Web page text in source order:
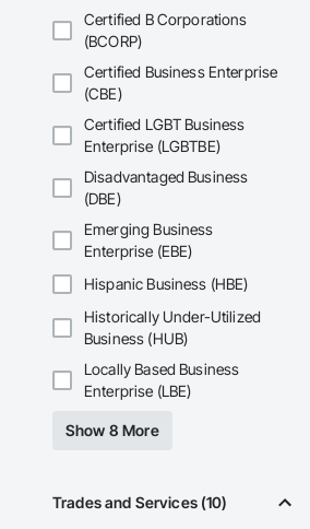
Certified B Corporations
(BCORP)
Certified Business Enterprise
(CBE)
Certified LGBT Business
Enterprise (LGBTBE)
Disadvantaged Business
(DBE)
Emerging Business
Enterprise (EBE)
Hispanic Business (HBE)
Historically Under-Utilized
Business (HUB)
Locally Based Business
Enterprise (LBE)
Show 8 More
Trades and Services (10)